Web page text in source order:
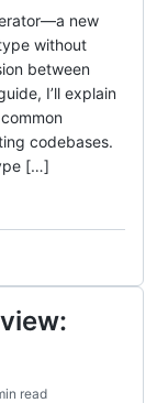
new
without
between
I’ll explain
codebases.
[…]
read